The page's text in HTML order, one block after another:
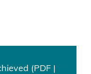
(PDF |